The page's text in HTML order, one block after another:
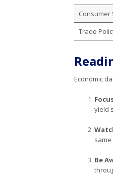
Consumer
Trade
Economic
yield
Be